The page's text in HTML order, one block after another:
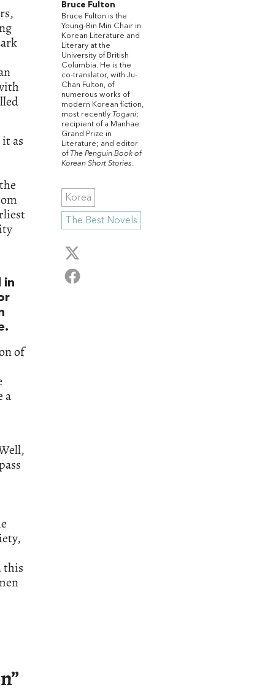
as
in
of
a
this
Bruce Fulton
Bruce Fulton is the
Young-Bin Min Chair in
Korean Literature and
Literary at the
University of British
Columbia. He is the
co-translator, with Ju-
Chan Fulton, of
numerous works of
modern Korean fiction,
most recently Togani;
recipient of a Manhae
Grand Prize in
Literature; and editor
of The Penguin Book of
Korean Short Stories.
Korea
The Best Novels